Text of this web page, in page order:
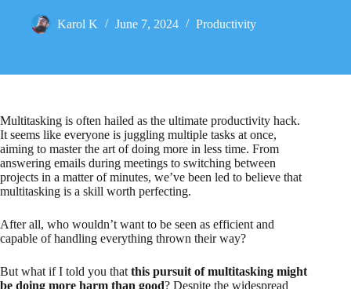
Karol K June 7, 2024 Productivity
Multitasking is often hailed as the ultimate productivity hack.
It seems like everyone is juggling multiple tasks at once,
aiming to master the art of doing more in less time. From
answering emails during meetings to switching between
projects in a matter of minutes, we’ve been led to believe that
multitasking is a skill worth perfecting.
After all, who wouldn’t want to be seen as efficient and
capable of handling everything thrown their way?
But what if I told you that this pursuit of multitasking might
be doing more harm than good? Despite the widespread